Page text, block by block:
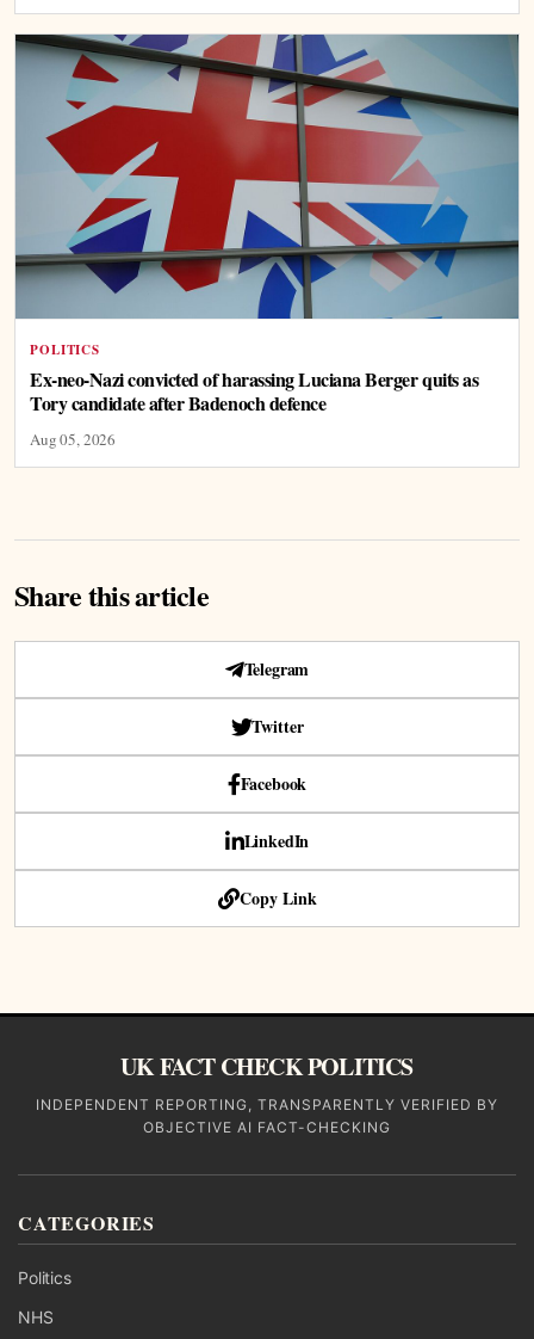
POLITICS
Ex-neo-Nazi convicted of harassing Luciana Berger quits as
Tory candidate after Badenoch defence
Aug 05, 2026
Share this article
Telegram
Twitter
Facebook
LinkedIn
Copy Link
UK FACT CHECK POLITICS
INDEPENDENT REPORTING, TRANSPARENTLY VERIFIED BY
OBJECTIVE AI FACT-CHECKING
CATEGORIES
Politics
NHS